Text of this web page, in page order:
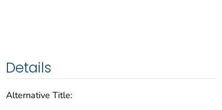
Details
Alternative Title: